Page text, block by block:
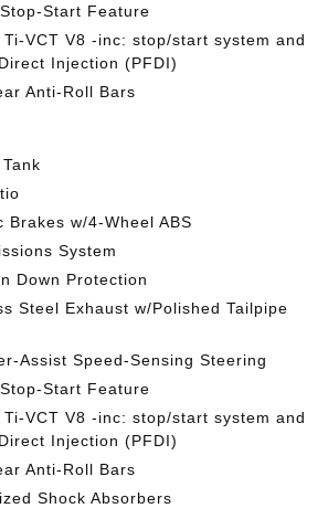
Start Feature
Ti-VCT V8 -inc: stop/start system and
Injection (PFDI)
Anti-Roll Bars
Brakes w/4-Wheel ABS
System
Down Protection
Steel Exhaust w/Polished Tailpipe
Assist Speed-Sensing Steering
Start Feature
Ti-VCT V8 -inc: stop/start system and
Injection (PFDI)
Anti-Roll Bars
Shock Absorbers